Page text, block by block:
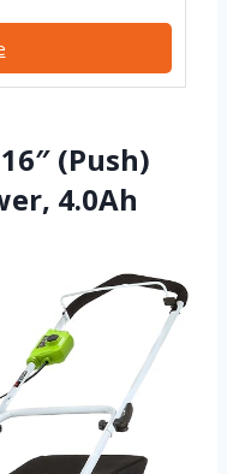
(Push)
4.0Ah